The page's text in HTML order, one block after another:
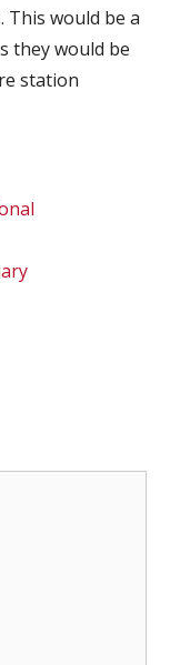
This would be a
they would be
station